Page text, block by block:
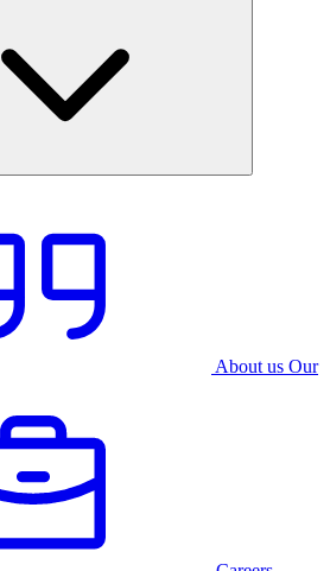
About us Our